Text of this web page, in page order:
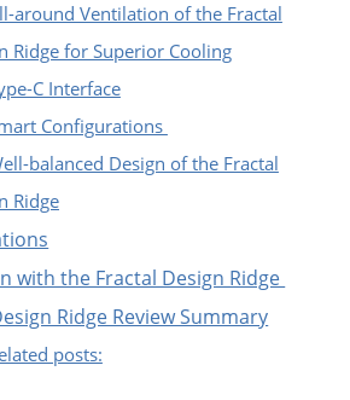
around Ventilation of the Fractal
Ridge for Superior Cooling
C Interface
Configurations
balanced Design of the Fractal
Ridge
with the Fractal Design Ridge
Ridge Review Summary
posts: